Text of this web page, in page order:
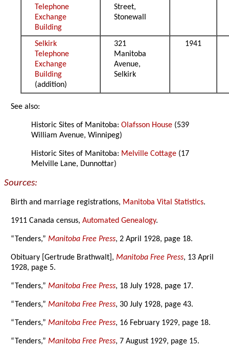
Telephone
Exchange
Building
Street,
Stonewall
Selkirk
Telephone
Exchange
Building
(addition)
321
Manitoba
Avenue,
Selkirk
1941
See also:
Historic Sites of Manitoba:Olafsson House (539
William Avenue, Winnipeg)
Historic Sites of Manitoba: Melville Cottage (17
Melville Lane, Dunnottar)
Sources:
Birth and marriage registrations, Manitoba Vital Statistics.
1911 Canada census,Automated Genealogy.
“Tenders,”Manitoba Free Press, 2 April 1928, page 18.
Obituary [Gertrude Brathwalt],Manitoba Free Press, 13 April
1928, page 5.
“Tenders,”Manitoba Free Press, 18 July 1928, page 17.
“Tenders,”Manitoba Free Press, 30 July 1928, page 43.
“Tenders,”Manitoba Free Press, 16 February 1929, page 18.
“Tenders,” Manitoba Free Press, 7 August 1929, page 15.